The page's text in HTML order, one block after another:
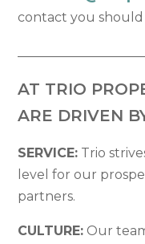
contact you
AT TRIO
ARE DRIVEN
SERVICE: Trio
level for our
partners.
CULTURE: Our